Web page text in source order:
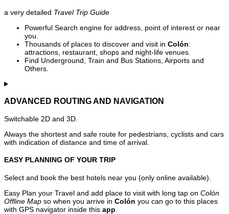
a very detailed Travel Trip Guide
Powerful Search engine for address, point of interest or near
you.
Thousands of places to discover and visit in Colón:
attractions, restaurant, shops and night-life venues.
Find Underground, Train and Bus Stations, Airports and
Others.
ADVANCED ROUTING AND NAVIGATION
Switchable 2D and 3D.
Always the shortest and safe route for pedestrians, cyclists and cars
with indication of distance and time of arrival.
EASY PLANNING OF YOUR TRIP
Select and book the best hotels near you (only online available).
Easy Plan your Travel and add place to visit with long tap on Colón
Offline Map so when you arrive in Colón you can go to this places
with GPS navigator inside this app